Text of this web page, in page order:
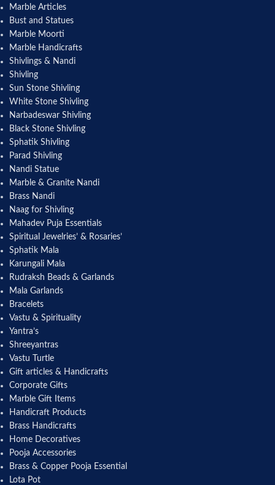
Marble Articles
Bust and Statues
Marble Moorti
Marble Handicrafts
Shivlings & Nandi
Shivling
Sun Stone Shivling
White Stone Shivling
Narbadeswar Shivling
Black Stone Shivling
Sphatik Shivling
Parad Shivling
Nandi Statue
Marble & Granite Nandi
Brass Nandi
Naag for Shivling
Mahadev Puja Essentials
Spiritual Jewelries’ & Rosaries’
Sphatik Mala
Karungali Mala
Rudraksh Beads & Garlands
Mala Garlands
Bracelets
Vastu & Spirituality
Yantra’s
Shreeyantras
Vastu Turtle
Gift articles & Handicrafts
Corporate Gifts
Marble Gift Items
Handicraft Products
Brass Handicrafts
Home Decoratives
Pooja Accessories
Brass & Copper Pooja Essential
Lota Pot